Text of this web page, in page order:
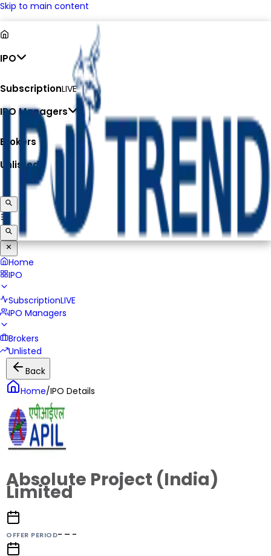
Skip to main content
IPO
SubscriptionLIVE
IPO Managers
Brokers
Unlisted
Home
IPO
SubscriptionLIVE
IPO Managers
Brokers
Unlisted
Back
Home/IPO Details
Absolute Project (India)
Limited
OFFER PERIOD- – -